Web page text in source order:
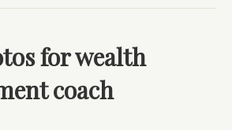
for wealth
coach